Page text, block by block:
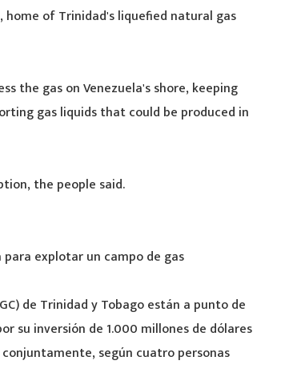
of Trinidad's liquefied natural gas
the gas on Venezuela's shore, keeping
gas liquids that could be produced in
the people said.
explotar un campo de gas
de Trinidad y Tobago están a punto de
su inversión de 1.000 millones de dólares
según cuatro personas